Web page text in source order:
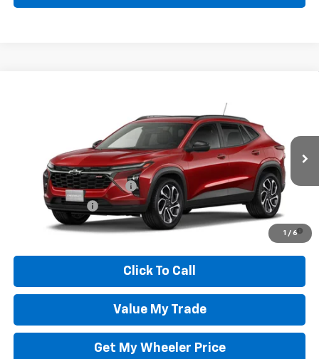
1 / 6
Stock:TC5938CModel:1TU58
Ext.
See dealer for Sale Price
Add. Offers you may Qualify For:
GM First Responder Offer -$500
GM Military Offer
-$500
2.9% APR for 48 Months and 90 Day Payment Deferral for Well-
Click To Call
Value My Trade
Get My Wheeler Price